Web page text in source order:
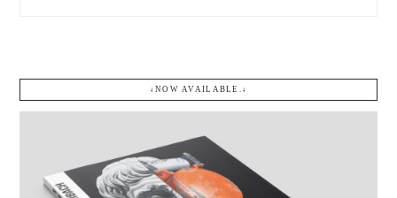
↓NOW AVAILABLE.↓